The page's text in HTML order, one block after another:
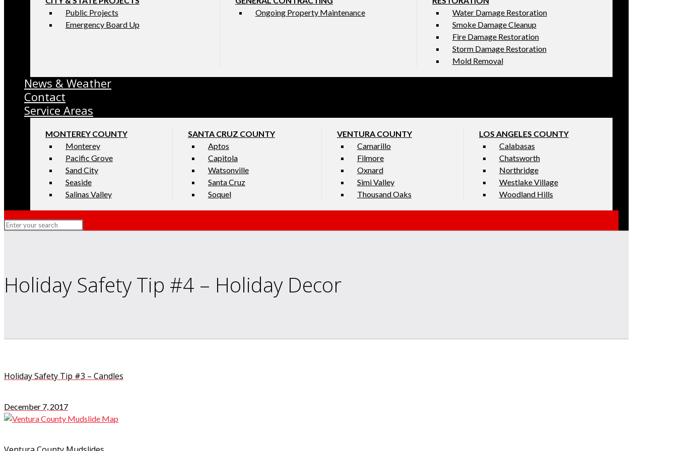
Public Projects
Emergency Board Up
Ongoing Property Maintenance
Water Damage Restoration
Smoke Damage Cleanup
Fire Damage Restoration
Storm Damage Restoration
Mold Removal
News & Weather
Contact
Service Areas
MONTEREY COUNTY
Monterey
Pacific Grove
Sand City
Seaside
Salinas Valley
SANTA CRUZ COUNTY
Aptos
Capitola
Watsonville
Santa Cruz
Soquel
VENTURA COUNTY
Camarillo
Filmore
Oxnard
Simi Valley
Thousand Oaks
LOS ANGELES COUNTY
Calabasas
Chatsworth
Northridge
Westlake Village
Woodland Hills
Holiday Safety Tip #4 – Holiday Decor
Holiday Safety Tip #3 – Candles
December 7, 2017